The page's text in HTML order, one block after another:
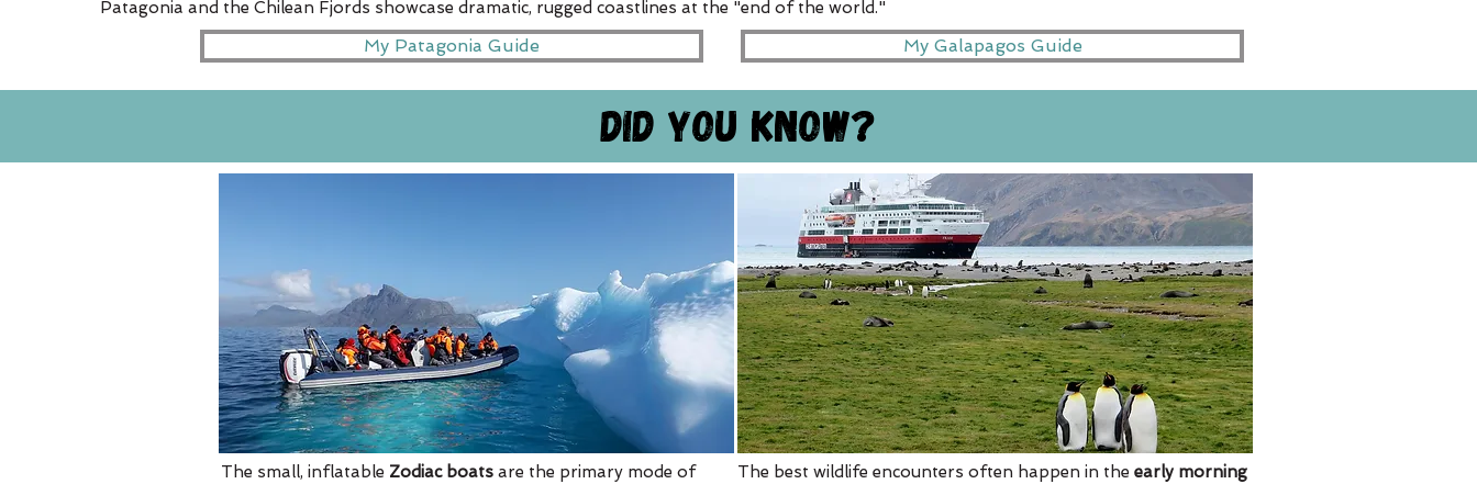
Patagonia and the Chilean Fjords showcase dramatic, rugged coastlines at the "end of the world."
My Patagonia Guide My Galapagos Guide
Did you know?
The small, inflatable Zodiac boatsare the primary mode of
The best wildlife encounters often happen in the early morning